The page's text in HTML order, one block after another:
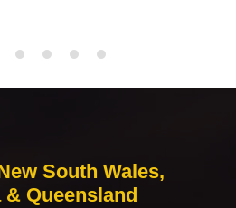
South Wales,
Queensland